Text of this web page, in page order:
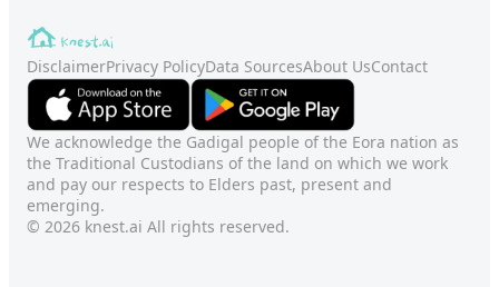
DisclaimerPrivacy PolicyData SourcesAbout UsContact
We acknowledge the Gadigal people of the Eora nation as
the Traditional Custodians of the land on which we work
and pay our respects to Elders past, present and
emerging.
© 2026 knest.ai All rights reserved.